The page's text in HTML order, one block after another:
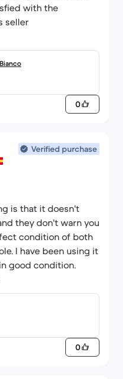
with the
seller
0
Verified purchase
is that it doesn't
they don't warn you
condition of both
I have been using it
good condition.
0